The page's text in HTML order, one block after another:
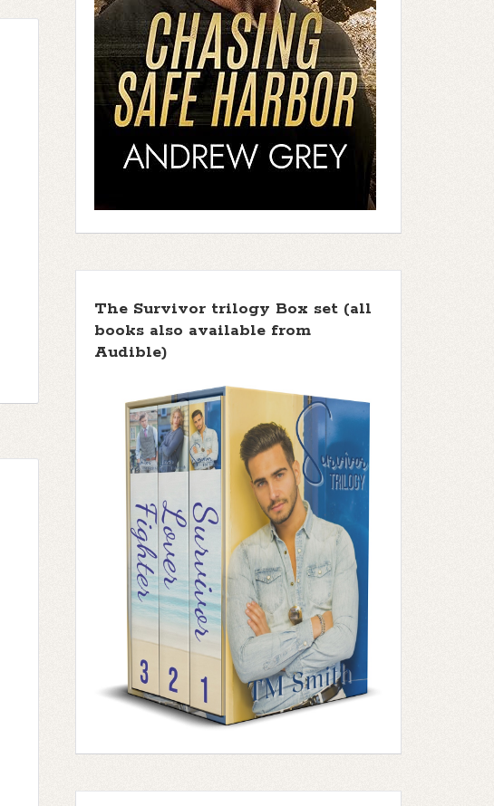
The Survivor trilogy Box set (all
books also available from
Audible)